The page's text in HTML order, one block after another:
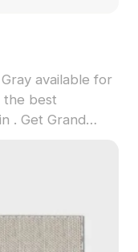
available for
the best
. Get Grand